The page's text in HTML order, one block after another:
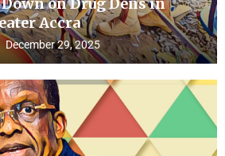
Accra
December 29, 2025